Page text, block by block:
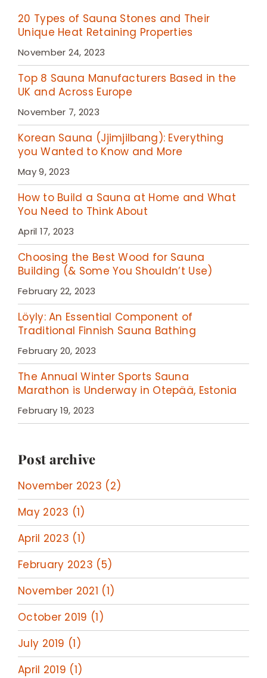
20 Types of Sauna Stones and Their
Unique Heat Retaining Properties
November 24, 2023
Top 8 Sauna Manufacturers Based in the
UK and Across Europe
November 7, 2023
Korean Sauna (Jjimjilbang): Everything
you Wanted to Know and More
May 9, 2023
How to Build a Sauna at Home and What
You Need to Think About
April 17, 2023
Choosing the Best Wood for Sauna
Building (& Some You Shouldn’t Use)
February 22, 2023
Löyly: An Essential Component of
Traditional Finnish Sauna Bathing
February 20, 2023
The Annual Winter Sports Sauna
Marathon is Underway in Otepää, Estonia
February 19, 2023
Post archive
November 2023 (2)
May 2023 (1)
April 2023 (1)
February 2023 (5)
November 2021 (1)
October 2019 (1)
July 2019 (1)
April 2019 (1)